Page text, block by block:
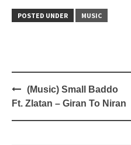
POSTED UNDER MUSIC
Post
navigation
(Music) Small Baddo
Ft. Zlatan – Giran To Niran